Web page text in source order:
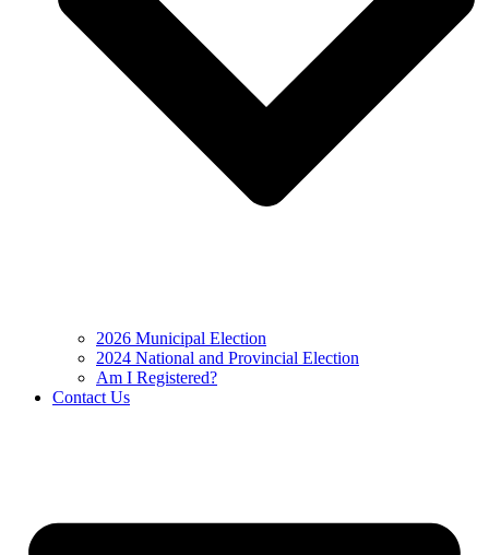
2026 Municipal Election
2024 National and Provincial Election
Am I Registered?
Contact Us